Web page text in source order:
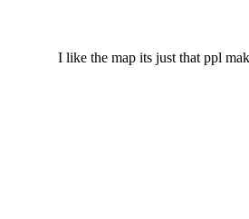
I like the map its just that ppl